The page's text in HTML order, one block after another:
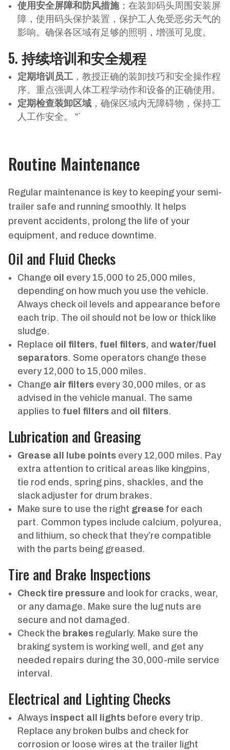
使用安全屏障和防风措施：在装卸码头周围安装屏
障，使用码头保护装置，保护工人免受恶劣天气的
影响。确保各区域有足够的照明，增强可见度。
5.持续培训和安全规程
定期培训员工 ，教授正确的装卸技巧和安全操作程
序。重点强调人体工程学动作和设备的正确使用。
定期检查装卸区域 ，确保区域内无障碍物，保持工
人工作安全。 “`
Routine Maintenance
Regular maintenance is key to keeping your semi-
trailer safe and running smoothly. It helps
prevent accidents, prolong the life of your
equipment, and reduce downtime.
Oil and Fluid Checks
Change oil every 15,000 to 25,000 miles,
depending on how much you use the vehicle.
Always check oil levels and appearance before
each trip. The oil should not be low or thick like
sludge.
Replace oil filters, fuel filters, and water/fuel
separators. Some operators change these
every 12,000 to 15,000 miles.
Change air filters every 30,000 miles, or as
advised in the vehicle manual. The same
applies to fuel filters and oil filters.
Lubrication and Greasing
Grease all lube points every 12,000 miles. Pay
extra attention to critical areas like kingpins,
tie rod ends, spring pins, shackles, and the
slack adjuster for drum brakes.
Make sure to use the right grease for each
part. Common types include calcium, polyurea,
and lithium, so check that they’re compatible
with the parts being greased.
Tire and Brake Inspections
Check tire pressure and look for cracks, wear,
or any damage. Make sure the lug nuts are
secure and not damaged.
Check the brakes regularly. Make sure the
braking system is working well, and get any
needed repairs during the 30,000-mile service
interval.
Electrical and Lighting Checks
Always inspect all lights before every trip.
Replace any broken bulbs and check for
corrosion or loose wires at the trailer light